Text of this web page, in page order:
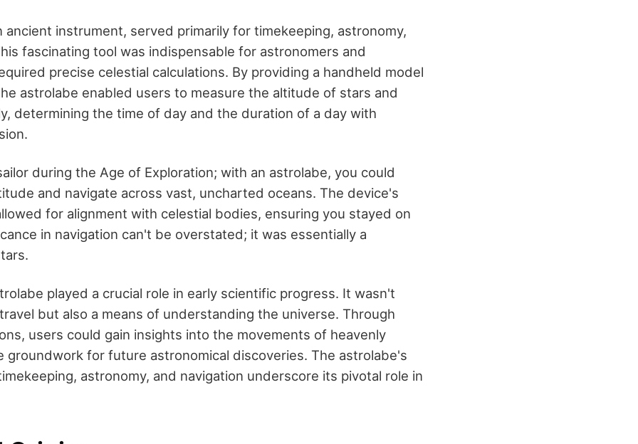
ancient instrument, served primarily for timekeeping, astronomy,
fascinating tool was indispensable for astronomers and
precise celestial calculations. By providing a handheld model
astrolabe enabled users to measure the altitude of stars and
determining the time of day and the duration of a day with
during the Age of Exploration; with an astrolabe, you could
and navigate across vast, uncharted oceans. The device's
for alignment with celestial bodies, ensuring you stayed on
in navigation can't be overstated; it was essentially a
played a crucial role in early scientific progress. It wasn't
but also a means of understanding the universe. Through
users could gain insights into the movements of heavenly
groundwork for future astronomical discoveries. The astrolabe's
astronomy, and navigation underscore its pivotal role in